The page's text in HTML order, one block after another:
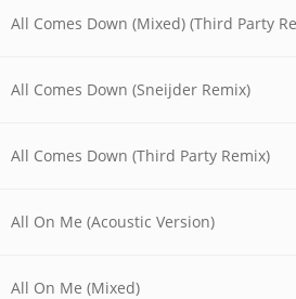
All Comes Down (Mixed) (Third Party
All Comes Down (Sneijder Remix)
All Comes Down (Third Party Remix)
All On Me (Acoustic Version)
All On Me (Mixed)